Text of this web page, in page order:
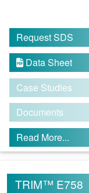
Request SDS
 Data Sheet
Case Studies
Documents
Read More...
TRIM™ E758